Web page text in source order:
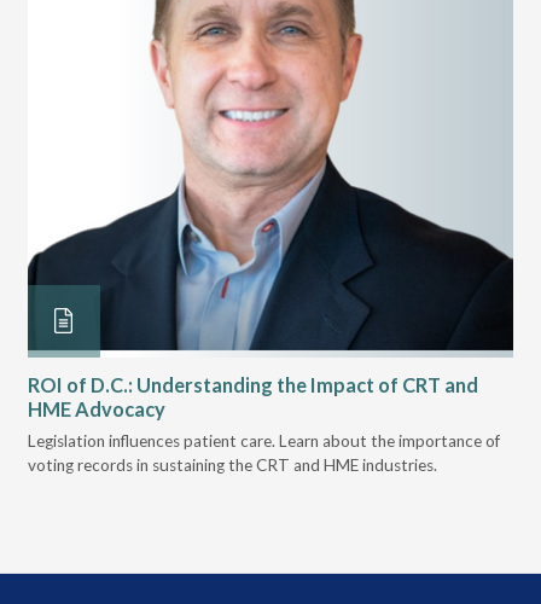
ROI of D.C.: Understanding the Impact of CRT and
HME Advocacy
Legislation influences patient care. Learn about the importance of
voting records in sustaining the CRT and HME industries.